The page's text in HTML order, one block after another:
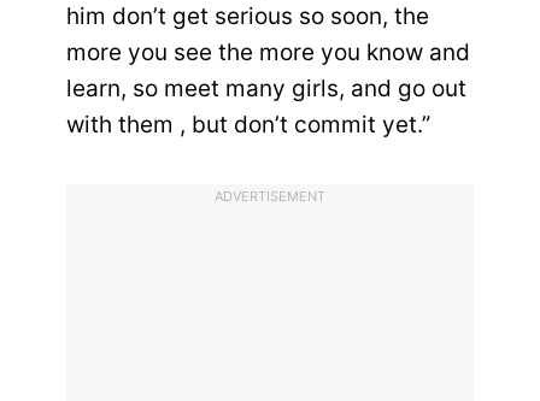
him don’t get serious so soon, the
more you see the more you know and
learn, so meet many girls, and go out
with them , but don’t commit yet.”
ADVERTISEMENT